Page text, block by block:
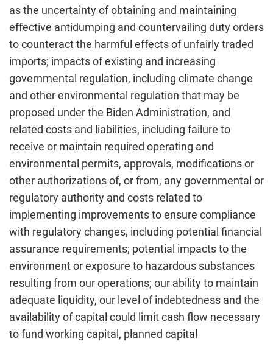
as the uncertainty of obtaining and maintaining
effective antidumping and countervailing duty orders
to counteract the harmful effects of unfairly traded
imports; impacts of existing and increasing
governmental regulation, including climate change
and other environmental regulation that may be
proposed under the Biden Administration, and
related costs and liabilities, including failure to
receive or maintain required operating and
environmental permits, approvals, modifications or
other authorizations of, or from, any governmental or
regulatory authority and costs related to
implementing improvements to ensure compliance
with regulatory changes, including potential financial
assurance requirements; potential impacts to the
environment or exposure to hazardous substances
resulting from our operations; our ability to maintain
adequate liquidity, our level of indebtedness and the
availability of capital could limit cash flow necessary
to fund working capital, planned capital